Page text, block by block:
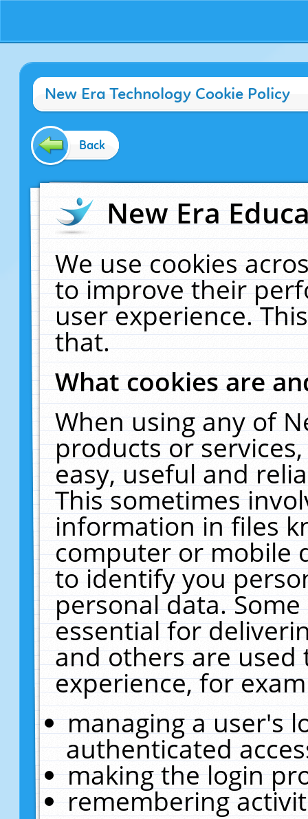
New Era Technology Cookie Policy
Back
New Era
We use cookies
to improve their
user experience.
that.
What cookies are
When using any of
products or
easy, useful and
This sometimes
information in files
computer or mobile
to identify you
personal data.
essential for
and others are
experience, for
managing a user's
authenticated
making the login
remembering